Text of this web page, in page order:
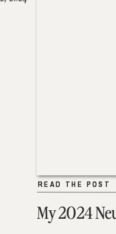
My 2024
READ THE POST
READ THE POST